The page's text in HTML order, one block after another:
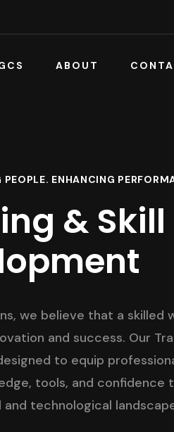
ABOUT
PEOPLE. ENHANCING
& Skill
we believe that a skilled
and success. Our
to equip
tools, and confidence
technological